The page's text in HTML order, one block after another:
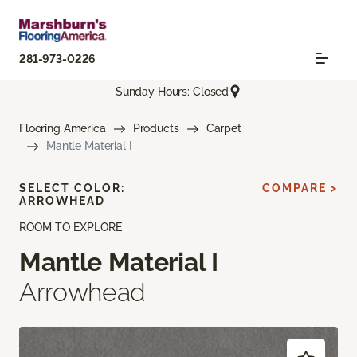
281-973-0226
Sunday Hours: Closed
Flooring America Products
Carpet
Mantle Material I
ROOM TO EXPLORE
Mantle Material I
Arrowhead
SELECT COLOR:
ARROWHEAD
COMPARE >